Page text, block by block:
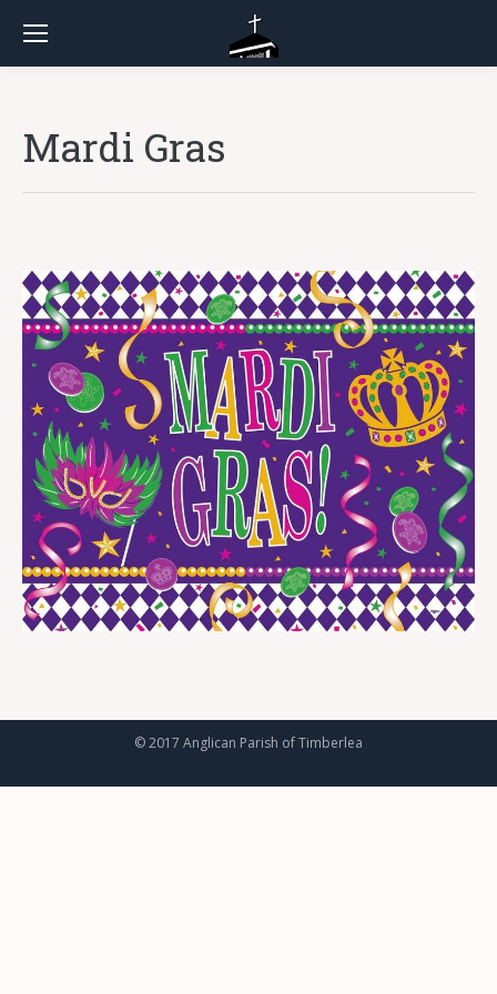
Mardi Gras
© 2017 Anglican Parish of Timberlea